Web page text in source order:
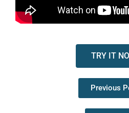
TRY IT
Previous